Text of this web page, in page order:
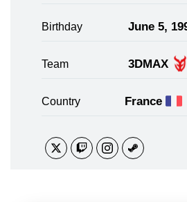
Birthday June 5,
Team 3DMAX
Country France